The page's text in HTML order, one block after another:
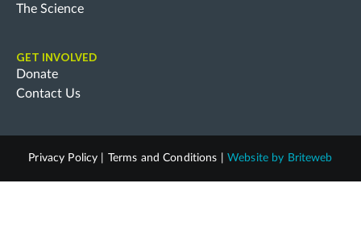
The Science
GET INVOLVED
Donate
Contact Us
Privacy Policy Terms and Conditions Website by Briteweb